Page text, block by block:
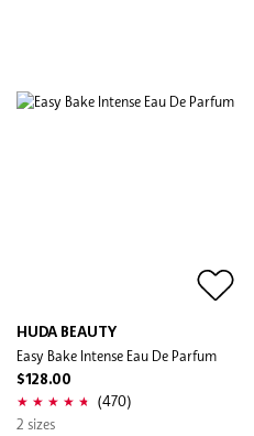
HUDA BEAUTY
Easy Bake Intense Eau De Parfum
$128.00
(470)
2 sizes